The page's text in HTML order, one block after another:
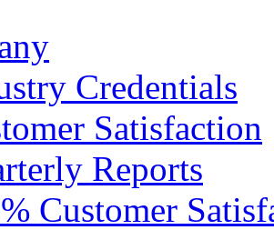
Credentials
Satisfaction
Reports
Customer